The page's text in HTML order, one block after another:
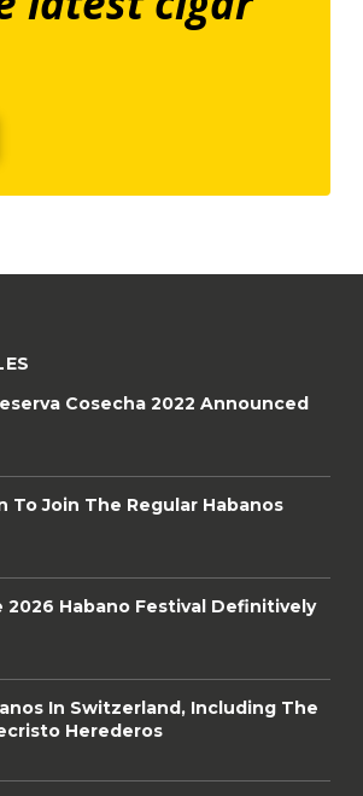
Cosecha 2022 Announced
To Join The Regular Habanos
2026 Habano Festival Definitively
In Switzerland, Including The
Herederos